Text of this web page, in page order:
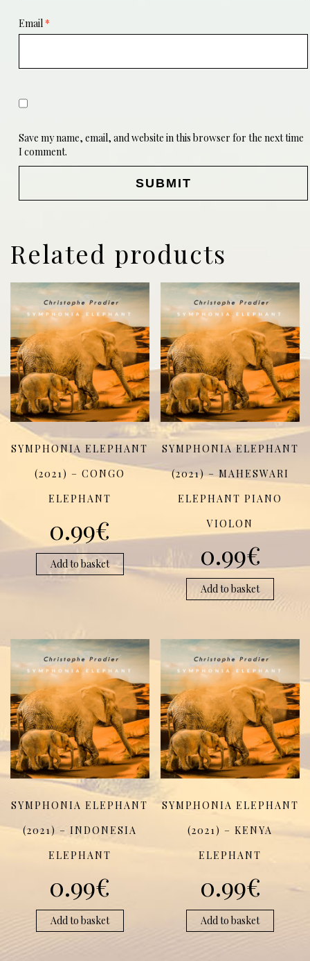
Email *
Save my name, email, and website in this browser for the next time
I comment.
Related products
SYMPHONIA ELEPHANT
(2021) – CONGO
ELEPHANT
0.99€
Add to basket
SYMPHONIA ELEPHANT
(2021) – MAHESWARI
ELEPHANT PIANO
VIOLON
0.99€
Add to basket
SYMPHONIA ELEPHANT
(2021) – INDONESIA
ELEPHANT
0.99€
Add to basket
SYMPHONIA ELEPHANT
(2021) – KENYA
ELEPHANT
0.99€
Add to basket